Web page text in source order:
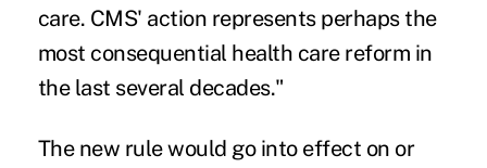
care. CMS' action represents perhaps the
most consequential health care reform in
the last several decades."
The new rule would go into effect on or